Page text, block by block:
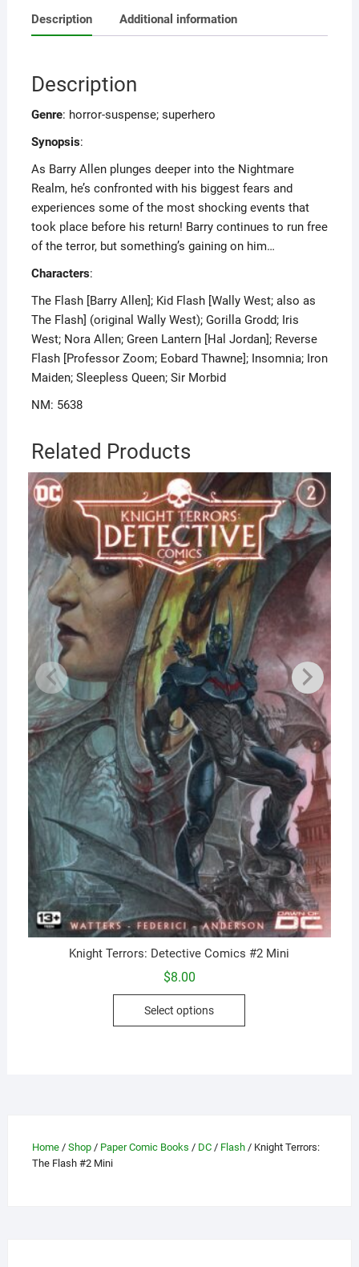
Description Additional information
Description
Genre: horror-suspense; superhero
Synopsis:
As Barry Allen plunges deeper into the Nightmare
Realm, he’s confronted with his biggest fears and
experiences some of the most shocking events that
took place before his return! Barry continues to run free
of the terror, but something’s gaining on him…
Characters:
The Flash [Barry Allen]; Kid Flash [Wally West; also as
The Flash] (original Wally West); Gorilla Grodd; Iris
West; Nora Allen; Green Lantern [Hal Jordan]; Reverse
Flash [Professor Zoom; Eobard Thawne]; Insomnia; Iron
Maiden; Sleepless Queen; Sir Morbid
NM: 5638
Related Products
Knight Terrors: Detective Comics #2 Mini
$8.00
Select options
This
be
Home/ Shop/ Paper Comic Books / DC/ Flash/ Knight Terrors:
The Flash #2 Mini